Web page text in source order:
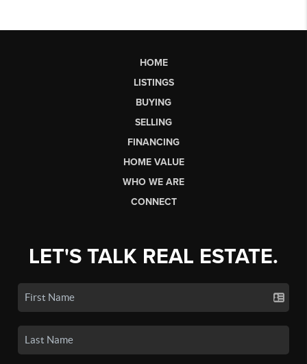
HOME
LISTINGS
BUYING
SELLING
FINANCING
HOME VALUE
WHO WE ARE
CONNECT
LET'S TALK REAL ESTATE.